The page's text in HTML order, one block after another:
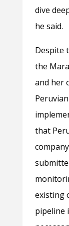
dive
he said.
Despite
the
and her
that
existing
pipeline